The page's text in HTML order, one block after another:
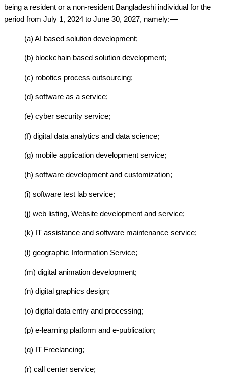
being a resident or a non-resident Bangladeshi individual for the
period from July 1, 2024 to June 30, 2027, namely:—
(a) AI based solution development;
(b) blockchain based solution development;
(c) robotics process outsourcing;
(d) software as a service;
(e) cyber security service;
(f) digital data analytics and data science;
(g) mobile application development service;
(h) software development and customization;
(i) software test lab service;
(j) web listing, Website development and service;
(k) IT assistance and software maintenance service;
(l) geographic Information Service;
(m) digital animation development;
(n) digital graphics design;
(o) digital data entry and processing;
(p) e-learning platform and e-publication;
(q) IT Freelancing;
(r) call center service;